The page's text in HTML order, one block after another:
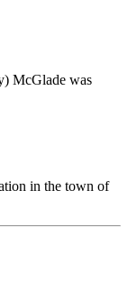
McGlade was
in the town of